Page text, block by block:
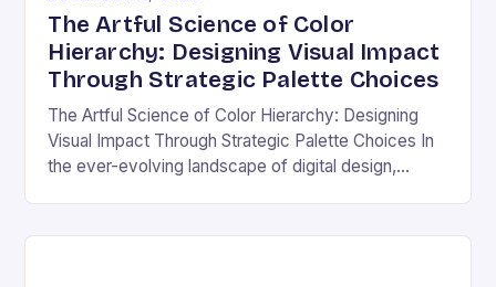
The Artful Science of Color
Hierarchy: Designing Visual Impact
Through Strategic Palette Choices
The Artful Science of Color Hierarchy: Designing
Visual Impact Through Strategic Palette Choices In
the ever-evolving landscape of digital design,